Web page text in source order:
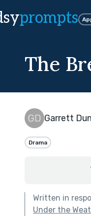
prompts
The
Garrett
Drama
Written in
Under the